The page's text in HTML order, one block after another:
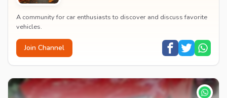
A community for car enthusiasts to discover and discuss favorite
vehicles.
Join Channel